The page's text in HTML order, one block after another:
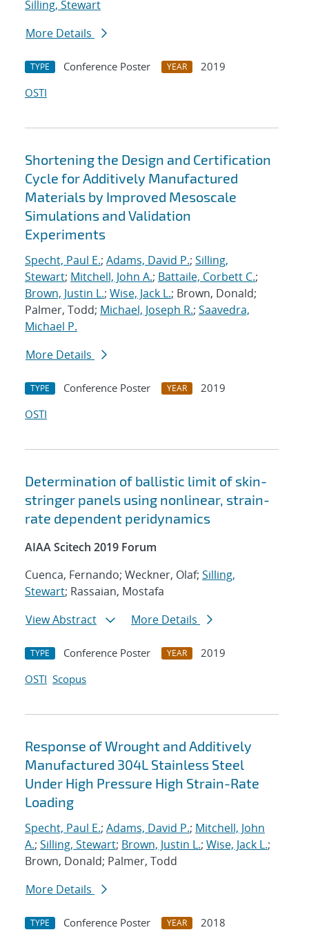
Silling, Stewart
More Details
TYPE Conference Poster YEAR
2019
OSTI
Shortening the Design and Certification
Cycle for Additively Manufactured
Materials by Improved Mesoscale
Simulations and Validation
Experiments
Specht, Paul E.; Adams, David P.; Silling,
Stewart; Mitchell, John A.; Battaile, Corbett C.;
Brown, Justin L.; Wise, Jack L.; Brown, Donald;
Palmer, Todd; Michael, Joseph R.; Saavedra,
Michael P.
More Details
TYPE Conference Poster YEAR
2019
OSTI
Determination of ballistic limit of skin-
stringer panels using nonlinear, strain-
rate dependent peridynamics
AIAA Scitech 2019 Forum
Cuenca, Fernando; Weckner, Olaf; Silling,
Stewart; Rassaian, Mostafa
View Abstract
More Details
TYPE Conference Poster YEAR
2019
OSTI Scopus
Response of Wrought and Additively
Manufactured 304L Stainless Steel
Under High Pressure High Strain-Rate
Loading
Specht, Paul E.; Adams, David P.; Mitchell, John
A.; Silling, Stewart; Brown, Justin L.; Wise, Jack L.;
Brown, Donald; Palmer, Todd
More Details
TYPE Conference Poster YEAR
2018